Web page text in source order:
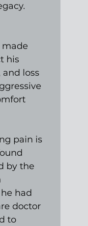
made
his
loss
pain is
by the
had
doctor
to